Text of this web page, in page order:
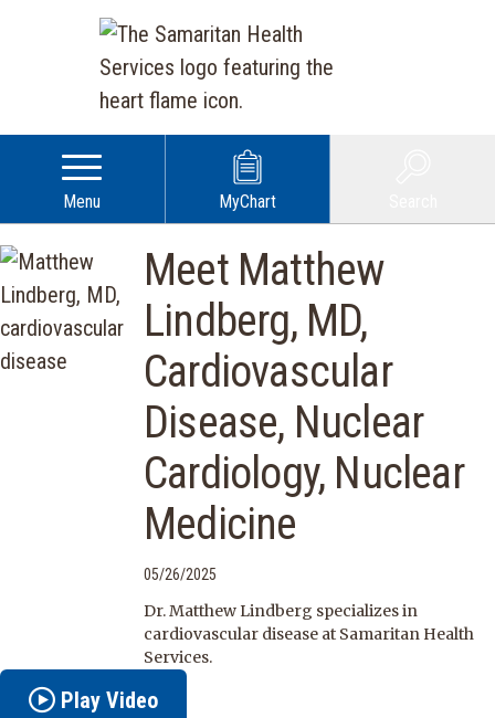
Menu MyChart
Meet Matthew
Lindberg, MD,
Cardiovascular
Disease, Nuclear
Cardiology, Nuclear
Medicine
05/26/2025
Dr. Matthew Lindberg specializes in
cardiovascular disease at Samaritan Health
Services.
Play Video